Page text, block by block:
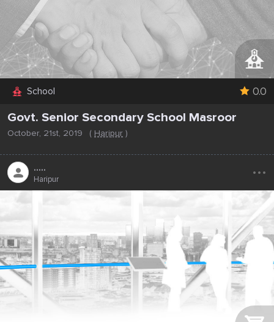
School 0.0
Govt. Senior Secondary School Masroor
October, 21st, 2019 ( Haripur )
.....
Haripur ...